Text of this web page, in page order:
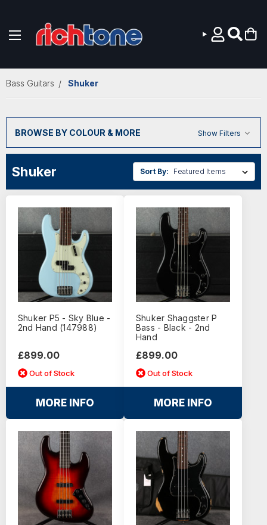
Bass Guitars Shuker
BROWSE BY COLOUR & MORE Show Filters
Shuker Sort By:
Shuker P5 - Sky Blue -
2nd Hand (147988)
£899.00
Out of Stock
MORE INFO
Shuker Shaggster P
Bass - Black - 2nd
Hand
£899.00
Out of Stock
MORE INFO